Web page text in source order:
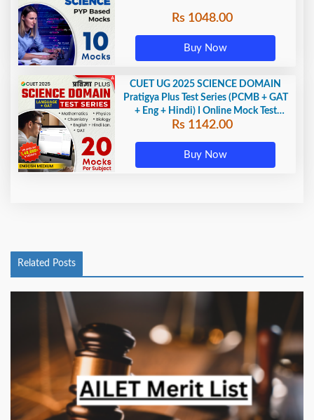
Rs 1048.00
Buy Now
CUET UG 2025 SCIENCE DOMAIN
Pratigya Plus Test Series (PCMB + GAT
+ Eng + Hindi) I Online Mock Test
Series By Adda247
Rs 1142.00
Buy Now
Related Posts